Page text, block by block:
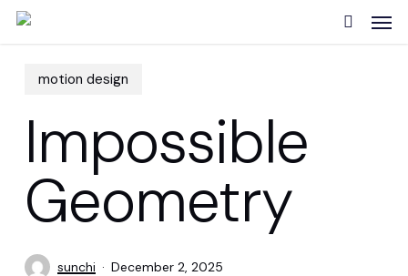
Skip
contentmotion design
Impossible
Geometry
sunchi December 2, 2025